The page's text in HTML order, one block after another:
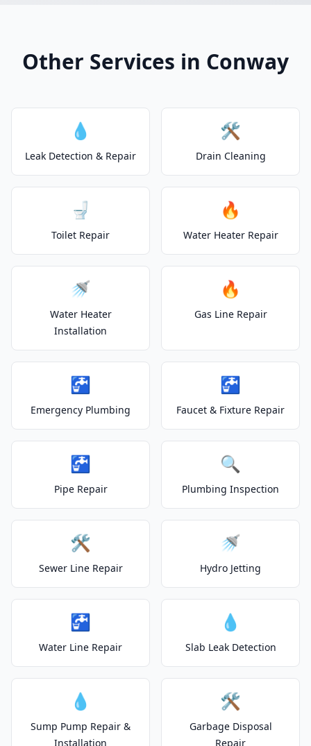
Other Services in Conway
💧
Leak Detection & Repair
🛠️
Drain Cleaning
🚽
Toilet Repair
🔥
Water Heater Repair
🚿
Water Heater
Installation
🔥
Gas Line Repair
🚰
Emergency Plumbing
🚰
Faucet & Fixture Repair
🚰
Pipe Repair
🔍
Plumbing Inspection
🛠️
Sewer Line Repair
🚿
Hydro Jetting
🚰
Water Line Repair
💧
Slab Leak Detection
💧
Sump Pump Repair &
Installation
🛠️
Garbage Disposal
Repair